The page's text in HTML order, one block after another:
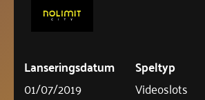
Lanseringsdatum
01/07/2019
Speltyp
Videoslots